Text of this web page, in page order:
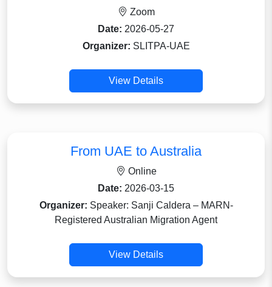
Zoom
Date: 2026-05-27
Organizer: SLITPA-UAE
View Details
From UAE to Australia
Online
Date: 2026-03-15
Organizer: Speaker: Sanji Caldera – MARN-
Registered Australian Migration Agent
View Details